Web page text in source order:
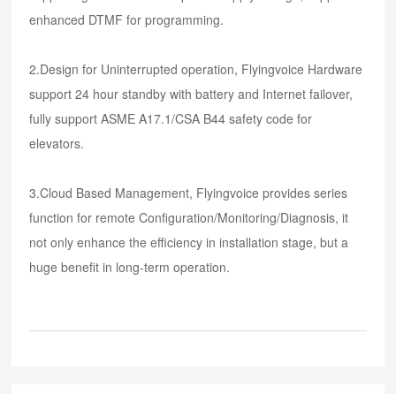
enhanced DTMF for programming.
2.Design for Uninterrupted operation, Flyingvoice Hardware
support 24 hour standby with battery and Internet failover,
fully support ASME A17.1/CSA B44 safety code for
elevators.
3.Cloud Based Management, Flyingvoice provides series
function for remote Configuration/Monitoring/Diagnosis, it
not only enhance the efficiency in installation stage, but a
huge benefit in long-term operation.